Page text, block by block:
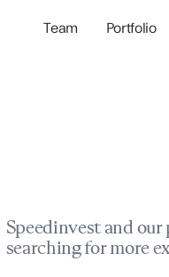
Team Portfolio
Speedinvest and
searching for more